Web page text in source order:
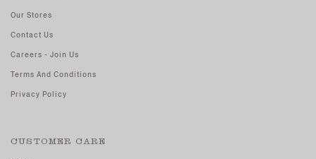
Our Stores
Contact Us
Careers - Join Us
Terms And Conditions
Privacy Policy
CUSTOMER CARE